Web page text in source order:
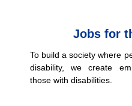
Jobs for
To build a society where
disability, we create
those with disabilities.